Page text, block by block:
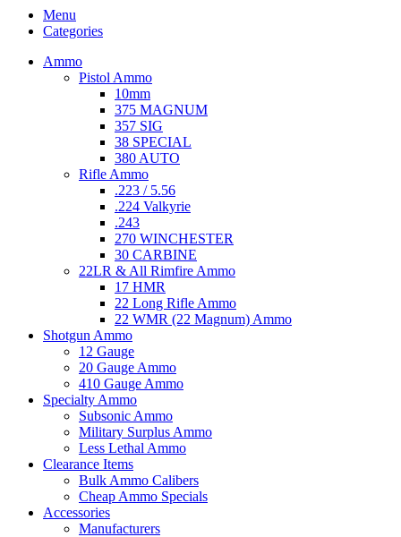
Menu
Categories
Ammo
Pistol Ammo
10mm
375 MAGNUM
357 SIG
38 SPECIAL
380 AUTO
Rifle Ammo
.223 / 5.56
.224 Valkyrie
.243
270 WINCHESTER
30 CARBINE
22LR & All Rimfire Ammo
17 HMR
22 Long Rifle Ammo
22 WMR (22 Magnum) Ammo
Shotgun Ammo
12 Gauge
20 Gauge Ammo
410 Gauge Ammo
Specialty Ammo
Subsonic Ammo
Military Surplus Ammo
Less Lethal Ammo
Clearance Items
Bulk Ammo Calibers
Cheap Ammo Specials
Accessories
Manufacturers